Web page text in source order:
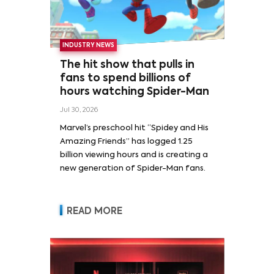
INDUSTRY NEWS
The hit show that pulls in
fans to spend billions of
hours watching Spider-Man
Jul 30, 2026
Marvel’s preschool hit “Spidey and His
Amazing Friends” has logged 1.25
billion viewing hours and is creating a
new generation of Spider-Man fans.
READ MORE